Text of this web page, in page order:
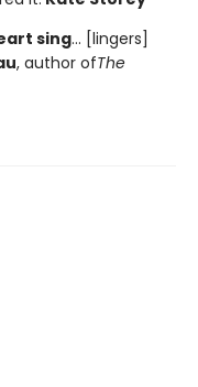
sing... [lingers]
, author ofThe